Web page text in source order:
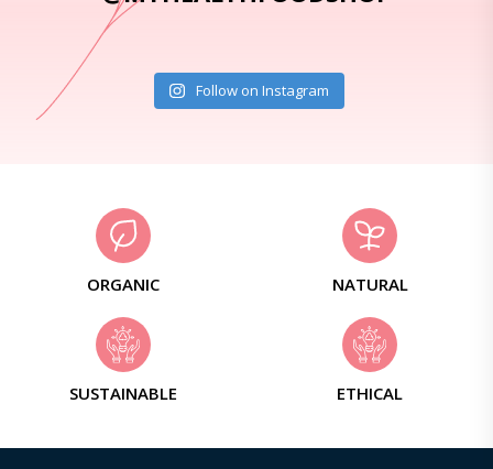
Follow on Instagram
ORGANIC NATURAL
SUSTAINABLE ETHICAL